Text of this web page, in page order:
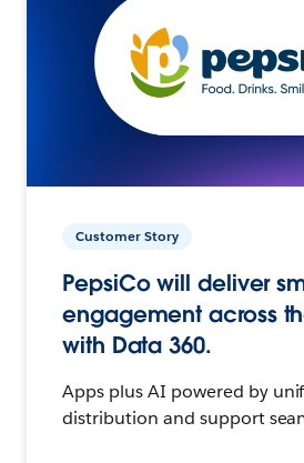
Customer Story
PepsiCo will deliver
engagement across
with Data 360.
Apps plus AI powered by
distribution and support